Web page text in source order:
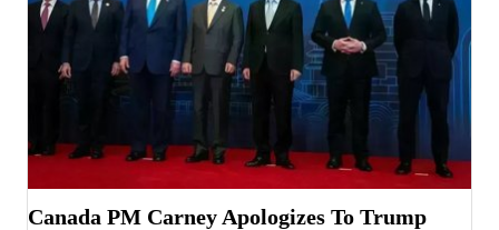
Canada PM Carney Apologizes To Trump